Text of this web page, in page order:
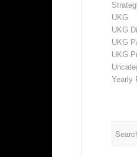
UKG
UKG
UKG
UKG
Yearly